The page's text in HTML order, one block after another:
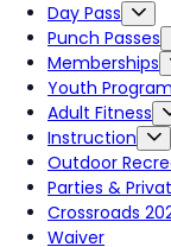
Day Pass
Punch Passes
Memberships
Youth
Adult Fitness
Instruction
Outdoor
Parties &
Crossroads
Waiver